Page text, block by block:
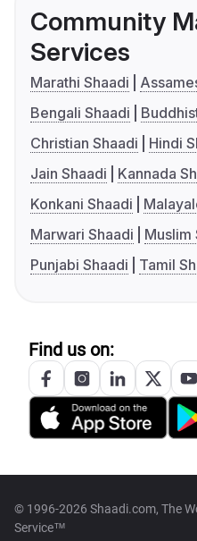
Community
Services
Marathi Shaadi
Bengali Shaadi
Christian Shaadi
Hindi
Jain Shaadi
Kannada
Konkani Shaadi
Marwari Shaadi
Muslim
Punjabi Shaadi
Tamil
Find us on:
© 1996-2026 Shaadi.com, The
Service™